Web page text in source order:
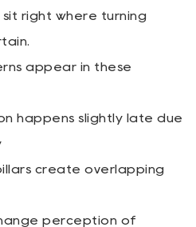
right where turning
appear in these
happens slightly late due
create overlapping
perception of